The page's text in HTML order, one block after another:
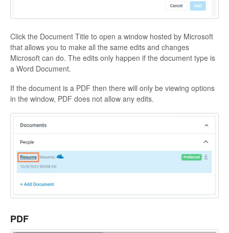
Click the Document Title to open a window hosted by Microsoft
that allows you to make all the same edits and changes
Microsoft can do. The edits only happen if the document type is
a Word Document.
If the document is a PDF then there will only be viewing options
in the window, PDF does not allow any edits.
PDF